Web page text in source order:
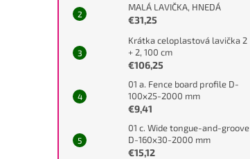
MALÁ LAVIČKA, HNEDÁ
€31,25
Krátka celoplastová lavička 2
+ 2, 100 cm
€106,25
01 a. Fence board profile D-
100x25-2000 mm
€9,41
01 c. Wide tongue-and-groove
D-160x30-2000 mm
€15,12